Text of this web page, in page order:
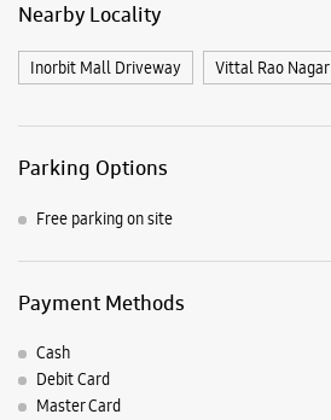
Nearby Locality
Inorbit Mall Driveway Vittal Rao Nagar
Parking Options
Free parking on site
Payment Methods
Cash
Debit Card
Master Card